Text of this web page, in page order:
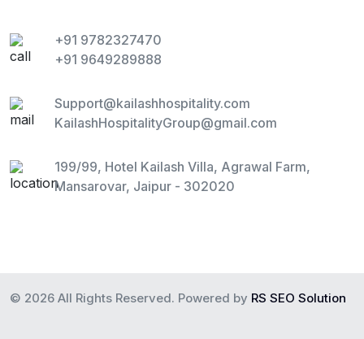
+91 9782327470
+91 9649289888
Support@kailashhospitality.com
KailashHospitalityGroup@gmail.com
199/99, Hotel Kailash Villa, Agrawal Farm,
Mansarovar, Jaipur - 302020
© 2026 All Rights Reserved. Powered by RS SEO Solution